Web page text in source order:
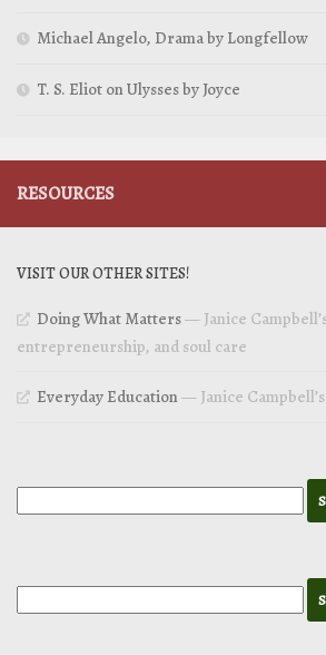
Michael Angelo, Drama by Longfellow
T. S. Eliot on Ulysses by Joyce
RESOURCES
VISIT OUR OTHER SITES!
Doing What Matters— Janice
entrepreneurship, and soul care
Everyday Education— Janice